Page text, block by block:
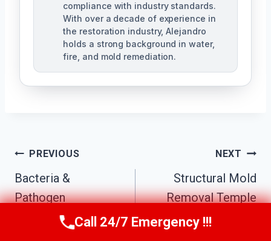
compliance with industry standards.
With over a decade of experience in
the restoration industry, Alejandro
holds a strong background in water,
fire, and mold remediation.
Post
Navigation
PREVIOUS
Bacteria &
Pathogen
Decontamination
NEXT
Structural Mold
Removal Temple
Terrace, FL
Call Us Now(863) 264-2360
Call 24/7 Emergency !!!